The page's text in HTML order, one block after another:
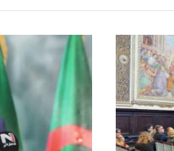
Algerian
Ambassador
Promotes
Investment
Incentives
Business